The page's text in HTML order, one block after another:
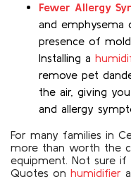
Fewer Allergy
and emphysema
presence of mold
Installing a
remove pet
the air, giving
and allergy
For many families in
more than worth the
equipment. Not sure
Quotes on humidifier